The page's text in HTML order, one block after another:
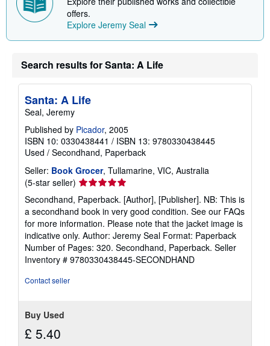
offers.
Explore Jeremy Seal
Search results for Santa: A Life
Santa: A Life
Seal, Jeremy
Published by Picador, 2005
ISBN 10: 0330438441 / ISBN 13: 9780330438445
Used / Secondhand, Paperback
Seller: Book Grocer, Tullamarine, VIC, Australia
(5-star seller) Seller
rating
5
out
of
5
stars
Secondhand, Paperback. [Author], [Publisher]. NB: This is
a secondhand book in very good condition. See our FAQs
for more information. Please note that the jacket image is
indicative only. Author: Jeremy Seal Format: Paperback
Number of Pages: 320. Secondhand, Paperback. Seller
Inventory # 9780330438445-SECONDHAND
Contact seller
Buy Used
£ 5.40